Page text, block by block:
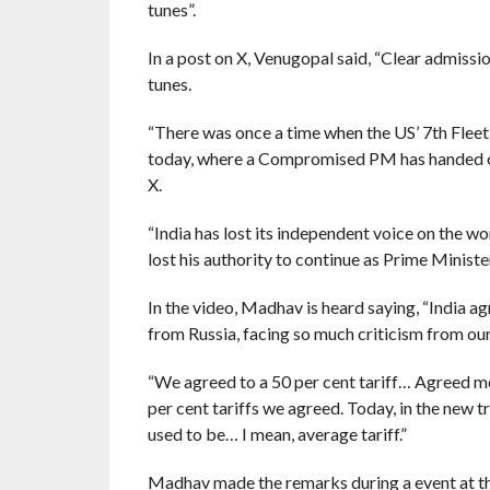
tunes”.
In a post on X, Venugopal said, “Clear
tunes.
“There was once a time when the US’ 7th
today, where a Compromised PM has handed
X.
“India has lost its independent voice on the
lost his authority to continue as Prime
In the video, Madhav is heard saying, “India
from Russia, facing so much criticism from
“We agreed to a 50 per cent tariff… Agreed
per cent tariffs we agreed. Today, in the new
used to be… I mean, average tariff.”
Madhav made the remarks during a event at